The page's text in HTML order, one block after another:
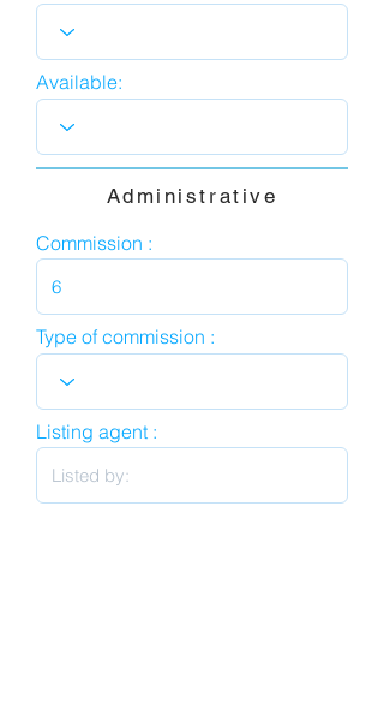
Available:
Administrative
Commission :
Type of commission :
Listing agent :